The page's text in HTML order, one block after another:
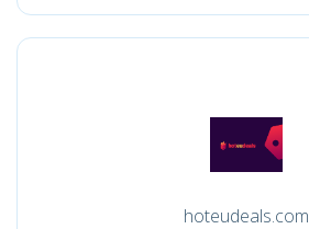
hoteudeals.com